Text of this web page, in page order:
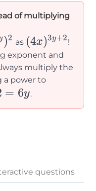
of multiplying
)2 as (4x)^{3y+2}
(4x)3y+2!
exponent and
multiply the
a power to
= 6y.
questions